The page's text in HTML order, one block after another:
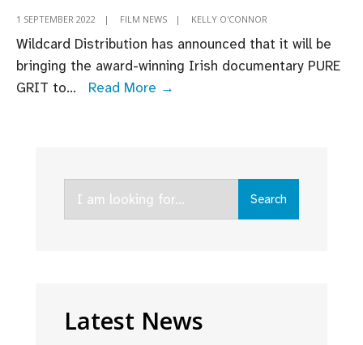
1 SEPTEMBER 2022 | FILM NEWS | KELLY O'CONNOR
Wildcard Distribution has announced that it will be
bringing the award-winning Irish documentary PURE
GRIT to... Read More →
be
released
7th
Search
Latest News